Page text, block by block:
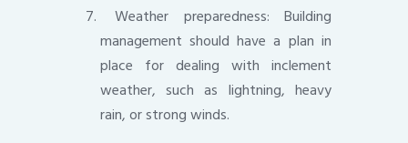
Weather preparedness: Building
management should have a plan in
place for dealing with inclement
weather, such as lightning, heavy
rain, or strong winds.